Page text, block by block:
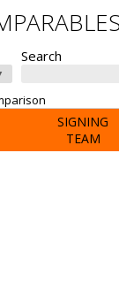
Search
SIGNING
TEAM